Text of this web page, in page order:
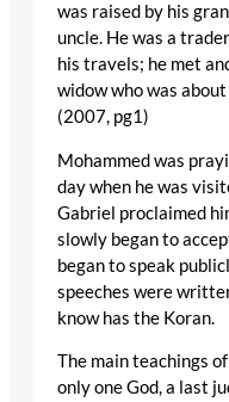
was raised by his
uncle. He was a
his travels; he met
widow who was
(2007, pg1)
Mohammed was
day when he was
Gabriel proclaimed
slowly began to
began to speak
speeches were
know has the Koran.
The main teachings
only one God, a last